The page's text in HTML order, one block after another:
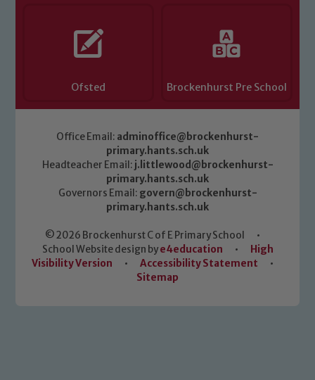
Ofsted Brockenhurst Pre School
Office Email: adminoffice@brockenhurst-
primary.hants.sch.uk
Headteacher Email: j.littlewood@brockenhurst-
primary.hants.sch.uk
Governors Email: govern@brockenhurst-
primary.hants.sch.uk
© 2026 Brockenhurst C of E Primary School
•
School Website design bye4education •
High
Visibility Version
• Accessibility Statement
•
Sitemap